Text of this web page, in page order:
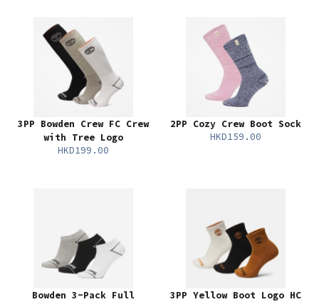
3PP Bowden Crew FC Crew
with Tree Logo
HKD199.00
2PP Cozy Crew Boot Sock
HKD159.00
Bowden 3-Pack Full
3PP Yellow Boot Logo HC